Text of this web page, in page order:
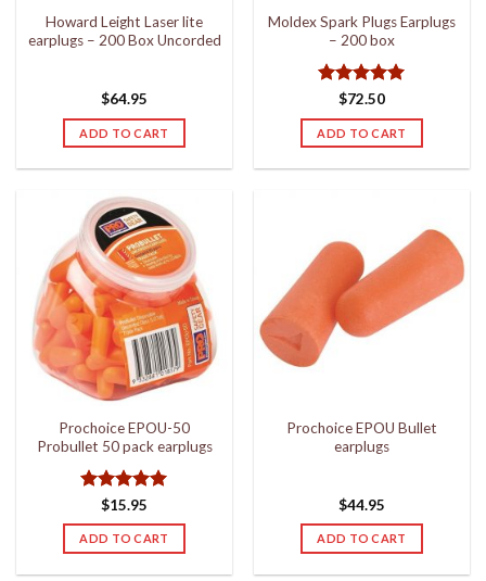
Howard Leight Laser lite
earplugs – 200 Box Uncorded
$64.95
ADD TO CART
Moldex Spark Plugs Earplugs
– 200 box
Rated 5
out of 5
$72.50
ADD TO CART
Prochoice EPOU-50
Probullet 50 pack earplugs
Rated 5
out of 5
$15.95
ADD TO CART
Prochoice EPOU Bullet
earplugs
$44.95
ADD TO CART